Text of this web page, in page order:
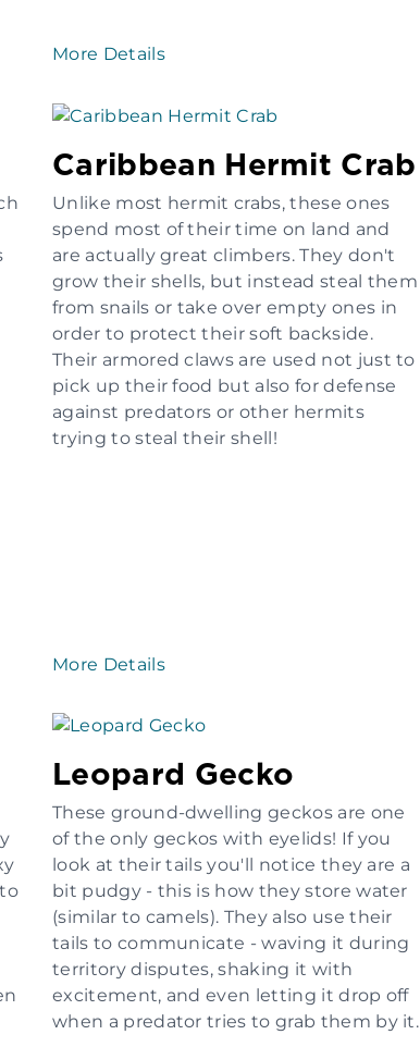
More Details
Caribbean Hermit Crab
Unlike most hermit crabs, these ones
spend most of their time on land and
are actually great climbers. They don't
grow their shells, but instead steal them
from snails or take over empty ones in
order to protect their soft backside.
Their armored claws are used not just to
pick up their food but also for defense
against predators or other hermits
trying to steal their shell!
More Details
Leopard Gecko
These ground-dwelling geckos are one
of the only geckos with eyelids! If you
look at their tails you'll notice they are a
bit pudgy - this is how they store water
(similar to camels). They also use their
tails to communicate - waving it during
territory disputes, shaking it with
excitement, and even letting it drop off
when a predator tries to grab them by it.